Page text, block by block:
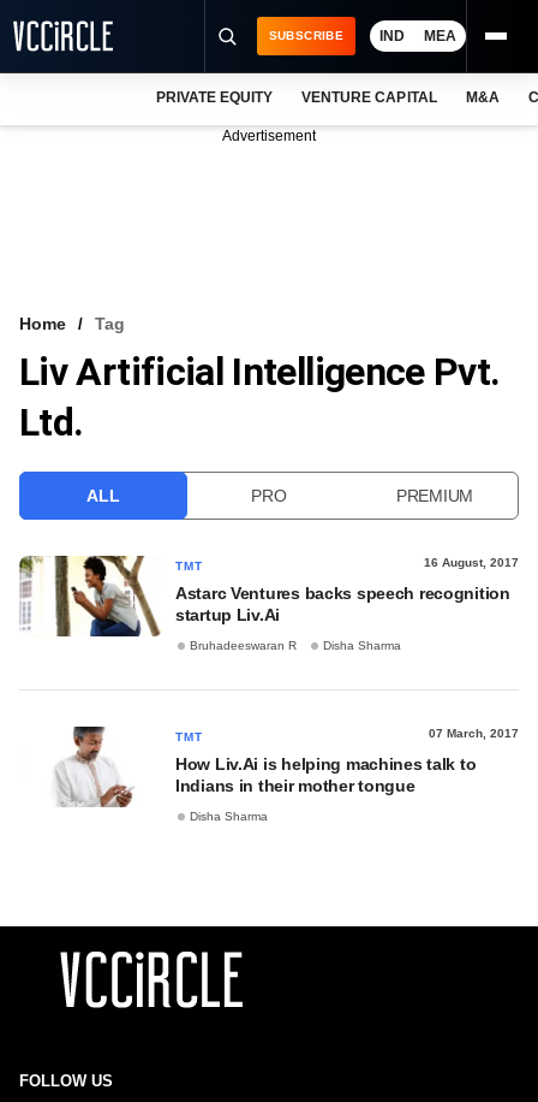
VCC INTELLIGENCE
FREE NEWSLETTER
SUBSCRIBE IND MEA
PRIVATE EQUITY VENTURE CAPITAL M&A
Advertisement
Home Tag
Liv Artificial Intelligence Pvt.
Ltd.
ALL PRO PREMIUM
TMT 16 August, 2017
Astarc Ventures backs speech recognition
startup Liv.Ai
Bruhadeeswaran R Disha Sharma
TMT 07 March, 2017
How Liv.Ai is helping machines talk to
Indians in their mother tongue
Disha Sharma
FOLLOW US